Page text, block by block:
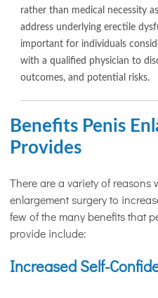
rather than medical necessity
address underlying erectile
important for individuals
with a qualified physician to
outcomes, and potential risks.
Benefits Penis
Provides
There are a variety of reasons
enlargement surgery to
few of the many benefits that
provide include:
Increased Self-